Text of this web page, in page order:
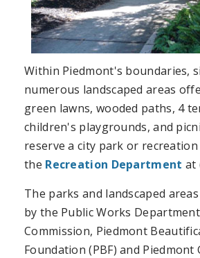
Within Piedmont's boundaries,
numerous landscaped areas
green lawns, wooded paths, 4
children's playgrounds, and
reserve a city park or
the Recreation Department at
The parks and landscaped
by the Public Works
Commission, Piedmont
Foundation (PBF) and Piedmont